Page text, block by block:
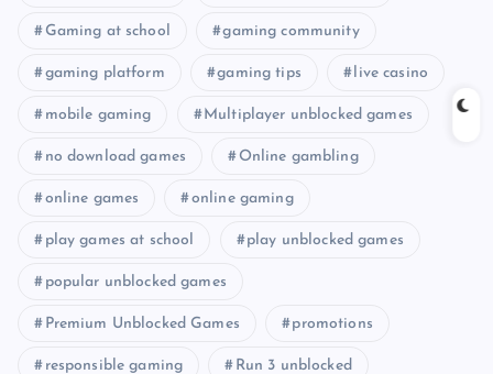
Gaming at school gaming community
gaming platform gaming tips live casino
mobile gaming Multiplayer unblocked games
no download games Online gambling
online games online gaming
play games at school play unblocked games
popular unblocked games
Premium Unblocked Games promotions
responsible gaming Run 3 unblocked